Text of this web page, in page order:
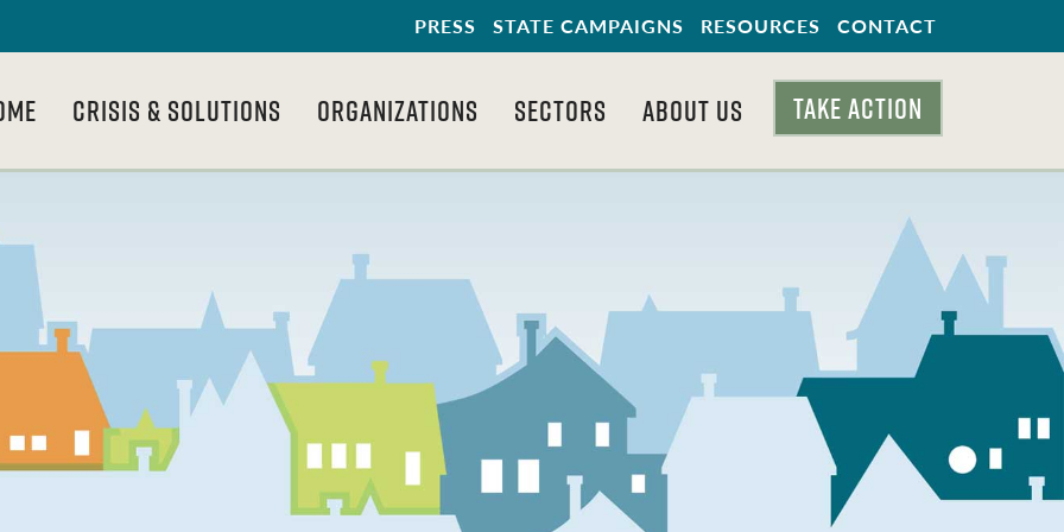
PRESS STATE CAMPAIGNS RESOURCES CONTACT
CRISIS & SOLUTIONS ORGANIZATIONS SECTORS ABOUT US TAKE ACTION